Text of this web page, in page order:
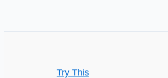
Try This